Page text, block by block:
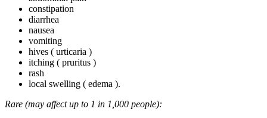
constipation
diarrhea
nausea
vomiting
hives ( urticaria )
itching ( pruritus )
rash
local swelling ( edema ).
Rare (may affect up to 1 in 1,000 people):